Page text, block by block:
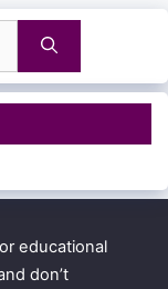
educational
don’t